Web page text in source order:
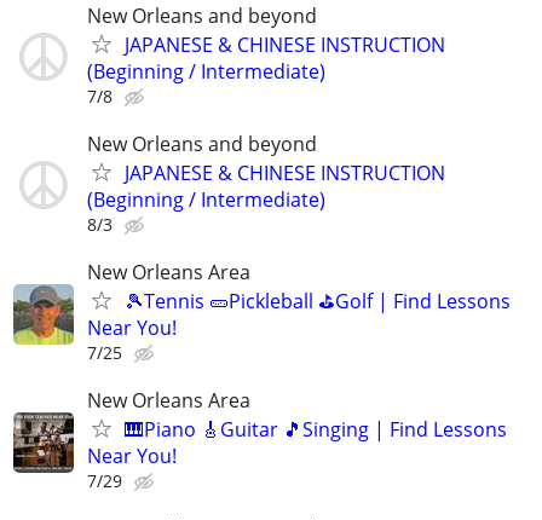
New Orleans and beyond
JAPANESE & CHINESE INSTRUCTION
(Beginning / Intermediate)
7/8
New Orleans and beyond
JAPANESE & CHINESE INSTRUCTION
(Beginning / Intermediate)
8/3
New Orleans Area
🎾Tennis 🥒Pickleball ⛳Golf | Find Lessons
Near You!
7/25
New Orleans Area
🎹Piano 🎸Guitar 🎵Singing | Find Lessons
Near You!
7/29